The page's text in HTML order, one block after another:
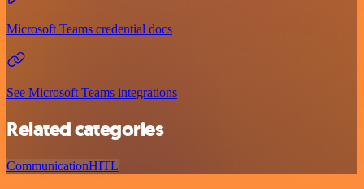
Microsoft Teams credential docs
See Microsoft Teams integrations
Related categories
CommunicationHITL